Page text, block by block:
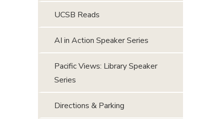
UCSB Reads
AI in Action Speaker Series
Pacific Views: Library Speaker
Series
Directions & Parking